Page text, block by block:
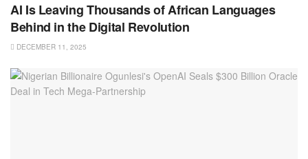
AI Is Leaving Thousands of African Languages
Behind in the Digital Revolution
DECEMBER 11, 2025